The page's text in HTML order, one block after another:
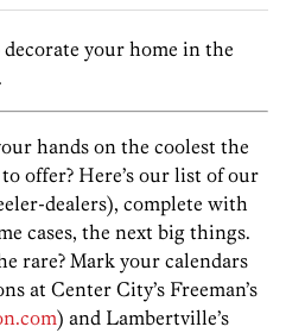
your home in the
hands on the coolest the
offer? Here’s our list of our
dealers), complete with
cases, the next big things.
rare? Mark your calendars
at Center City’s Freeman’s
) and Lambertville’s